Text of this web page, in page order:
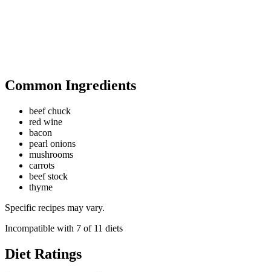
Common Ingredients
beef chuck
red wine
bacon
pearl onions
mushrooms
carrots
beef stock
thyme
Specific recipes may vary.
Incompatible with 7 of 11 diets
Diet Ratings